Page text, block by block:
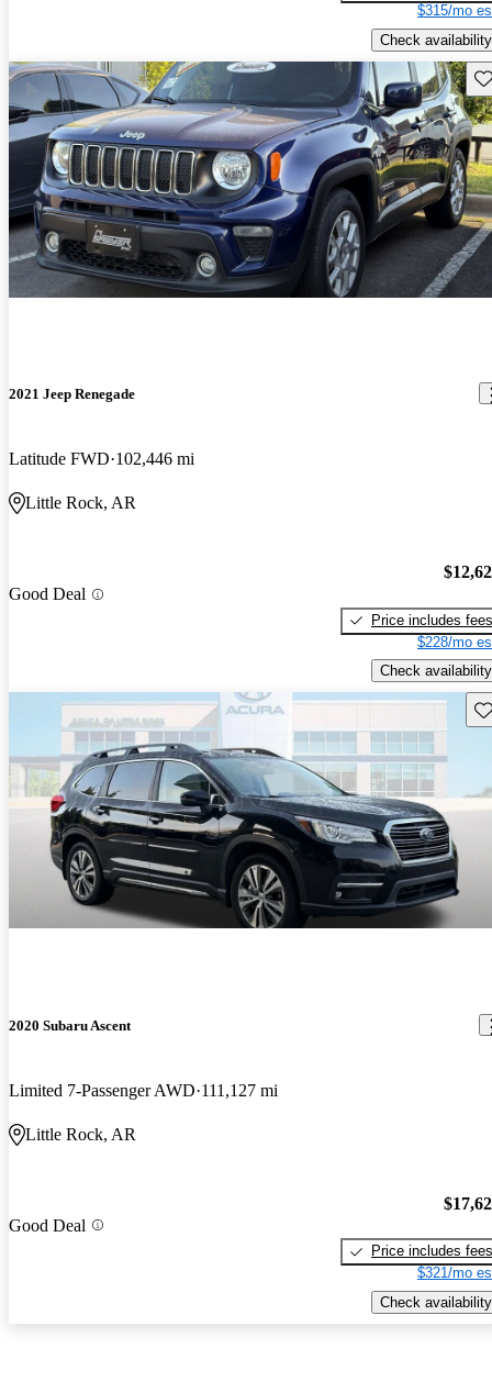
$315/mo
Check availability
2021 Jeep Renegade
Latitude FWD 102,446 mi
Little Rock, AR
Good Deal
Price includes fees
$228/mo
Check availability
2020 Subaru Ascent
Limited 7-Passenger AWD 111,127 mi
Little Rock, AR
Good Deal
Price includes fees
$321/mo
Check availability